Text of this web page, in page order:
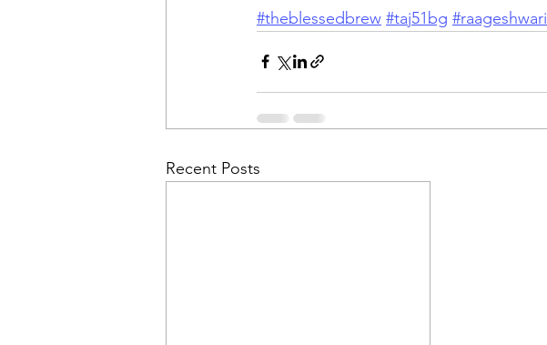
#theblessedbrew #taj51bg #raageshwari
Recent Posts